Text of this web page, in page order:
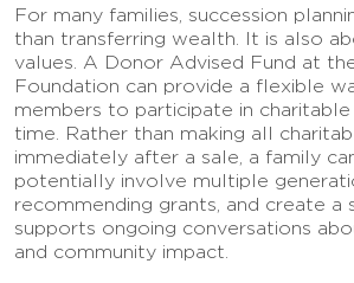
For many families, succession
than transferring wealth. It is also
values. A Donor Advised Fund at
Foundation can provide a flexible
members to participate in
time. Rather than making all
immediately after a sale, a family
potentially involve multiple
recommending grants, and create a
supports ongoing conversations
and community impact.